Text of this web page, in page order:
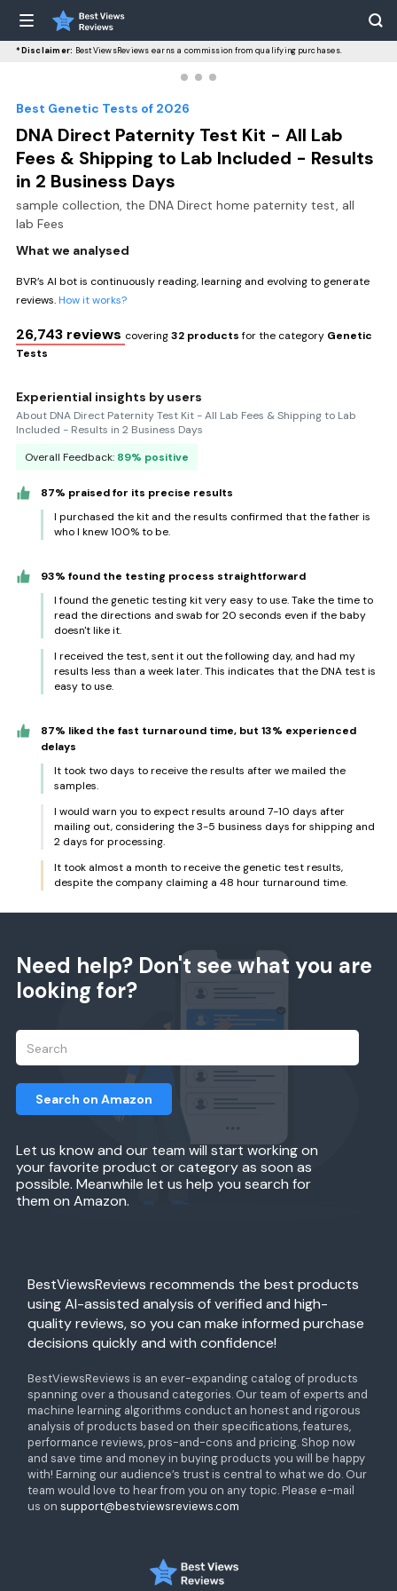
*Disclaimer: BestViewsReviews earns a commission from qualifying purchases.
Best Genetic Tests of 2026
DNA Direct Paternity Test Kit - All Lab
Fees & Shipping to Lab Included - Results
in 2 Business Days
sample collection, the DNA Direct home paternity test, all
lab Fees
What we analysed
BVR’s AI bot is continuously reading, learning and evolving to generate
reviews.How it works?
26,743 reviews covering32 productsfor the category Genetic
Tests
Experiential insights by users
About DNA Direct Paternity Test Kit - All Lab Fees & Shipping to Lab
Included - Results in 2 Business Days
Overall Feedback: 89% positive
87% praised for its precise results
I purchased the kit and the results confirmed that the father is
who I knew 100% to be.
93% found the testing process straightforward
I found the genetic testing kit very easy to use. Take the time to
read the directions and swab for 20 seconds even if the baby
doesn't like it.
I received the test, sent it out the following day, and had my
results less than a week later. This indicates that the DNA test is
easy to use.
87% liked the fast turnaround time, but 13% experienced
delays
It took two days to receive the results after we mailed the
samples.
I would warn you to expect results around 7-10 days after
mailing out, considering the 3-5 business days for shipping and
2 days for processing.
It took almost a month to receive the genetic test results,
despite the company claiming a 48 hour turnaround time.
Need help? Don't see what you are
looking for?
Let us know and our team will start working on
your favorite product or category as soon as
possible. Meanwhile let us help you search for
them on Amazon.
Search on Amazon
BestViewsReviews recommends the best products
using AI-assisted analysis of verified and high-
quality reviews, so you can make informed purchase
decisions quickly and with confidence!
BestViewsReviews is an ever-expanding catalog of products
spanning over a thousand categories. Our team of experts and
machine learning algorithms conduct an honest and rigorous
analysis of products based on their specifications, features,
performance reviews, pros-and-cons and pricing. Shop now
and save time and money in buying products you will be happy
with! Earning our audience’s trust is central to what we do. Our
team would love to hear from you on any topic. Please e-mail
us on support@bestviewsreviews.com